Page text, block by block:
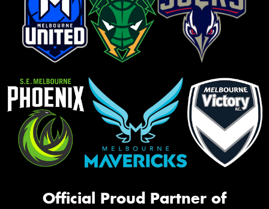
Official Proud Partner of